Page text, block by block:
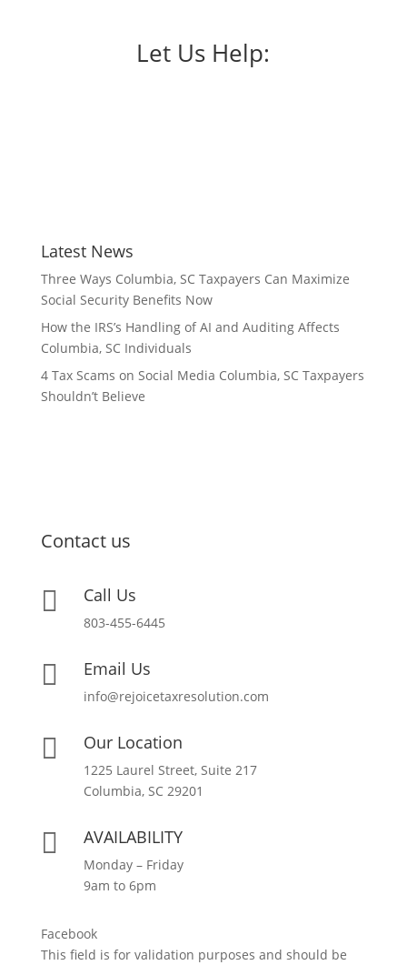
Let Us Help:
Latest News
Three Ways Columbia, SC Taxpayers Can Maximize
Social Security Benefits Now
How the IRS’s Handling of AI and Auditing Affects
Columbia, SC Individuals
4 Tax Scams on Social Media Columbia, SC Taxpayers
Shouldn’t Believe
Contact us
 Call Us
803-455-6445
 Email Us
info@rejoicetaxresolution.com
 Our Location
1225 Laurel Street, Suite 217
Columbia, SC 29201
 AVAILABILITY
Monday – Friday
9am to 6pm
Facebook
This field is for validation purposes and should be